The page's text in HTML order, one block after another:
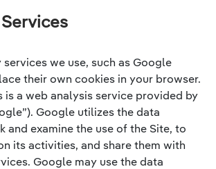
we use, such as Google
their own cookies in your browser.
a web analysis service provided by
Google utilizes the data
examine the use of the Site, to
its activities, and share them with
Google may use the data